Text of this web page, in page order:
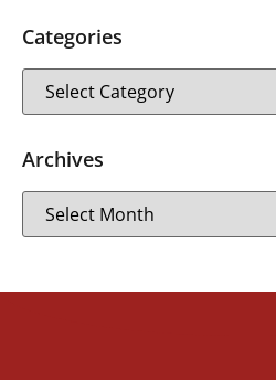
Categories
Archives